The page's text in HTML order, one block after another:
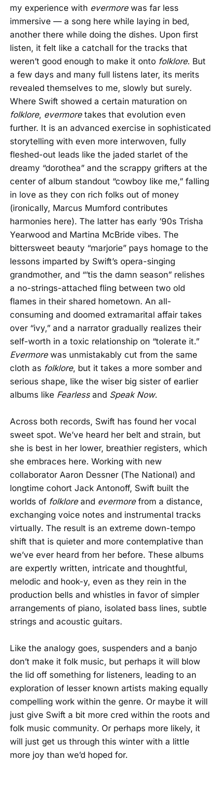
my experience with evermorewas far less
immersive — a song here while laying in bed,
another there while doing the dishes. Upon first
listen, it felt like a catchall for the tracks that
weren’t good enough to make it onto folklore. But
a few days and many full listens later, its merits
revealed themselves to me, slowly but surely.
Where Swift showed a certain maturation on
folklore, evermoretakes that evolution even
further. It is an advanced exercise in sophisticated
storytelling with even more interwoven, fully
fleshed-out leads like the jaded starlet of the
dreamy “dorothea” and the scrappy grifters at the
center of album standout “cowboy like me,” falling
in love as they con rich folks out of money
(ironically, Marcus Mumford contributes
harmonies here). The latter has early ’90s Trisha
Yearwood and Martina McBride vibes. The
bittersweet beauty “marjorie” pays homage to the
lessons imparted by Swift’s opera-singing
grandmother, and “’tis the damn season” relishes
a no-strings-attached fling between two old
flames in their shared hometown. An all-
consuming and doomed extramarital affair takes
over “ivy,” and a narrator gradually realizes their
self-worth in a toxic relationship on “tolerate it.”
Evermorewas unmistakably cut from the same
cloth as folklore, but it takes a more somber and
serious shape, like the wiser big sister of earlier
albums like Fearlessand Speak Now.
Across both records, Swift has found her vocal
sweet spot. We’ve heard her belt and strain, but
she is best in her lower, breathier registers, which
she embraces here. Working with new
collaborator Aaron Dessner (The National) and
longtime cohort Jack Antonoff, Swift built the
worlds of folkloreand evermorefrom a distance,
exchanging voice notes and instrumental tracks
virtually. The result is an extreme down-tempo
shift that is quieter and more contemplative than
we’ve ever heard from her before. These albums
are expertly written, intricate and thoughtful,
melodic and hook-y, even as they rein in the
production bells and whistles in favor of simpler
arrangements of piano, isolated bass lines, subtle
strings and acoustic guitars.
Like the analogy goes, suspenders and a banjo
don’t make it folk music, but perhaps it will blow
the lid off something for listeners, leading to an
exploration of lesser known artists making equally
compelling work within the genre. Or maybe it will
just give Swift a bit more cred within the roots and
folk music community. Or perhaps more likely, it
will just get us through this winter with a little
more joy than we’d hoped for.